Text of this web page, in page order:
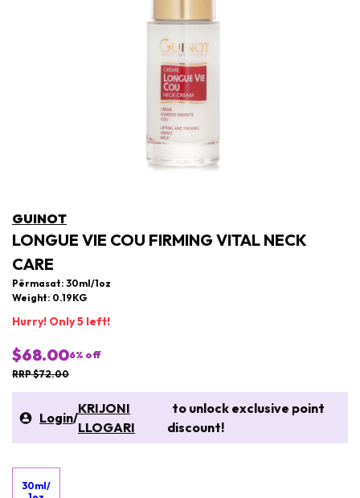
GUINOT
LONGUE VIE COU FIRMING VITAL NECK
CARE
Përmasat: 30ml/1oz
Weight: 0.19KG
Hurry! Only 5 left!
$68.006% off
RRP $72.00
Login/
KRIJONI
LLOGARI
to unlock exclusive point
discount!
30ml/